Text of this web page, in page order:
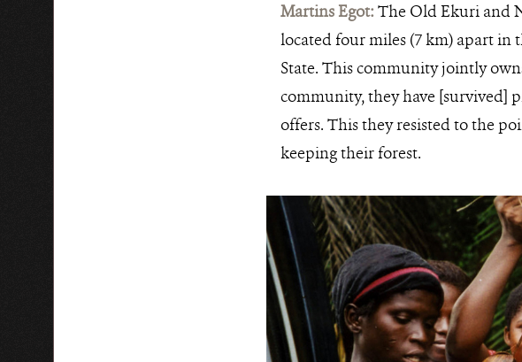
Martins Egot: The Old Ekuri and
located four miles (7 km) apart in
State. This community jointly
community, they have [survived]
offers. This they resisted to the
keeping their forest.